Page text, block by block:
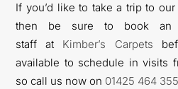
If you’d like to take a trip to
then be sure to book an
staffat Kimber’s Carpets
available to schedule in visits
so call us now on 01425 464 355